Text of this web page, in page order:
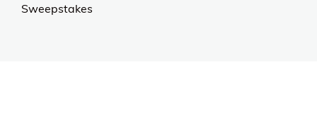
Sweepstakes